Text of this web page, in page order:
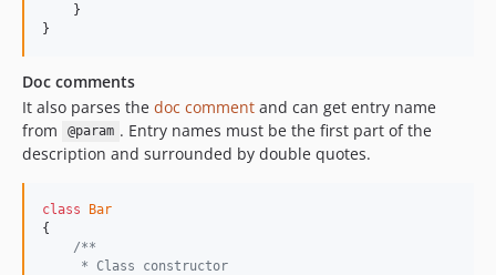
    }
}
Doc comments
It also parses the doc comment and can get entry name
from
@param . Entry names must be the first part of the
description and surrounded by double quotes.
class
Bar
{
/**
     * Class constructor